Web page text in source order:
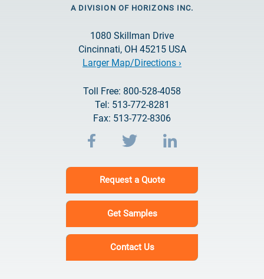
A DIVISION OF HORIZONS INC.
1080 Skillman Drive
Cincinnati, OH 45215 USA
Larger Map/Directions ›
Toll Free: 800-528-4058
Tel: 513-772-8281
Fax: 513-772-8306
Request a Quote
Get Samples
Contact Us